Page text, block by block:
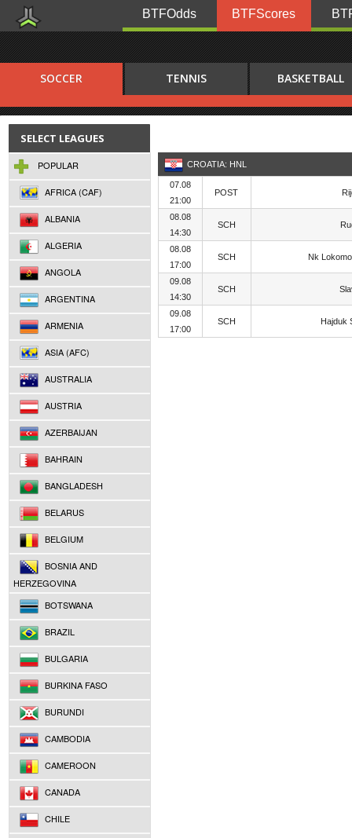
BTFOdds BTFScores
SOCCER TENNIS BASKETBALL
SELECT LEAGUES
POPULAR
AFRICA (CAF)
ALBANIA
ALGERIA
ANGOLA
ARGENTINA
ARMENIA
ASIA (AFC)
AUSTRALIA
AUSTRIA
AZERBAIJAN
BAHRAIN
BANGLADESH
BELARUS
BELGIUM
BOSNIA AND
HERZEGOVINA
BOTSWANA
BRAZIL
BULGARIA
BURKINA FASO
BURUNDI
CAMBODIA
CAMEROON
CANADA
CHILE
CROATIA: HNL
07.08
21:00
POST
08.08
14:30
SCH
08.08
17:00
SCH Nk
09.08
14:30
SCH
09.08
17:00
SCH Hajduk